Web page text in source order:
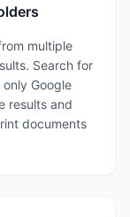
multiple
Search for
Google
results and
documents